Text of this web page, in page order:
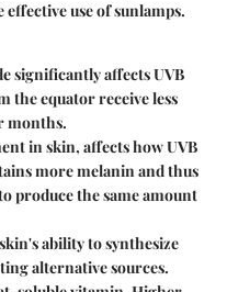
use of sunlamps.
significantly affects UVB
the equator receive less
months.
in skin, affects how UVB
more melanin and thus
produce the same amount
ability to synthesize
alternative sources.